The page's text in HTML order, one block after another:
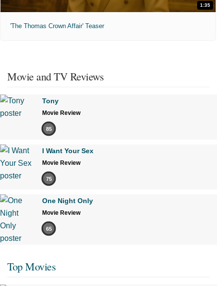
1:35
'The Thomas Crown Affair' Teaser
Movie and TV Reviews
Tony
Movie Review
85
I Want Your Sex
Movie Review
75
One Night Only
Movie Review
65
Top Movies